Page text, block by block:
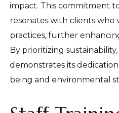
impact. This commitment
resonates with clients who
practices, further
By prioritizing
demonstrates its
being and environmental